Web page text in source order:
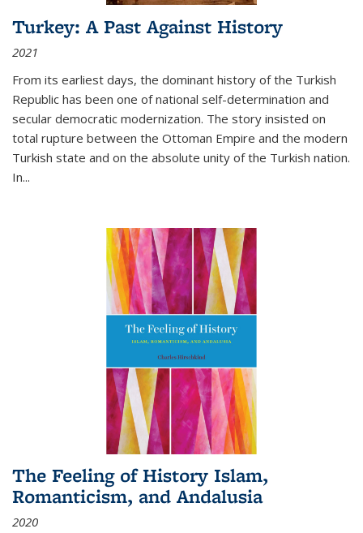
Turkey: A Past Against History
2021
From its earliest days, the dominant history of the Turkish
Republic has been one of national self-determination and
secular democratic modernization. The story insisted on
total rupture between the Ottoman Empire and the modern
Turkish state and on the absolute unity of the Turkish nation.
In...
The Feeling of History Islam,
Romanticism, and Andalusia
2020